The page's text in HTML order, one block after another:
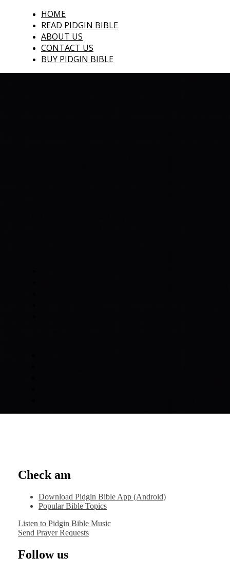
HOME
READ PIDGIN BIBLE
ABOUT US
CONTACT US
BUY PIDGIN BIBLE
Check am
Download Pidgin Bible App (Android)
Popular Bible Topics
Listen to Pidgin Bible Music
Send Prayer Requests
Follow us